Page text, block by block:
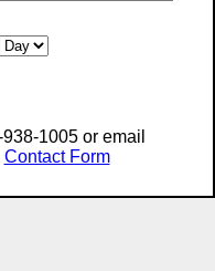
1005 or email
Contact Form